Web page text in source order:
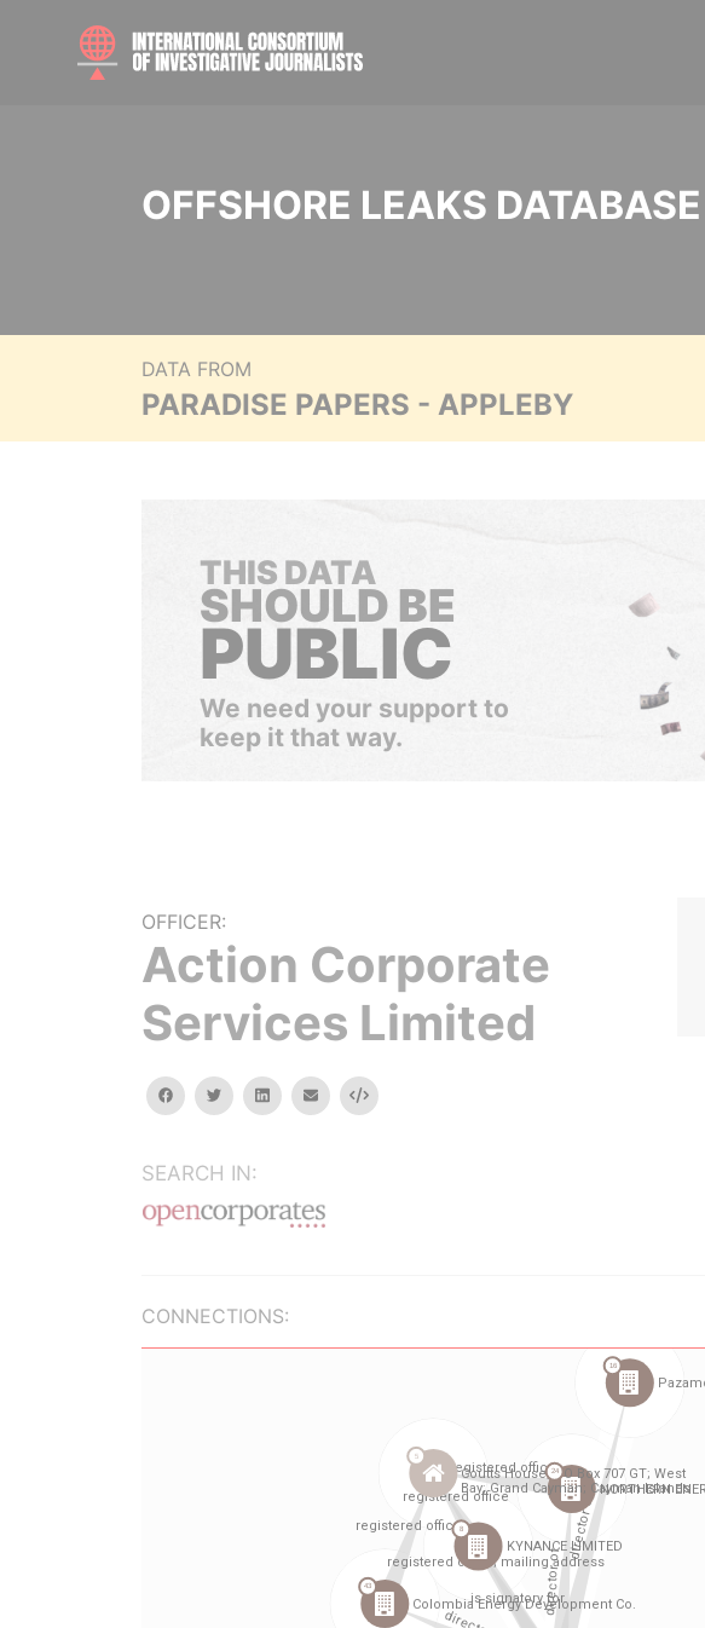
OFFSHORE LEAKS DATABASE
DATA FROM
PARADISE PAPERS - APPLEBY
THIS DATA
SHOULD BE
PUBLIC
We need your support to
keep it that way.
OFFICER:
Action Corporate
Services Limited
facebooktwitterlinkedinemail Embed
SEARCH IN:
CONNECTIONS: